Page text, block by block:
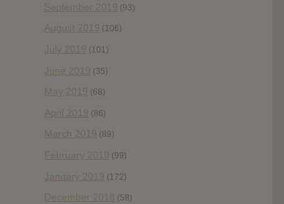
September 2019 (93)
August 2019 (106)
July 2019 (101)
June 2019 (35)
May 2019 (68)
April 2019 (86)
March 2019 (89)
February 2019 (99)
January 2019 (172)
December 2018 (58)